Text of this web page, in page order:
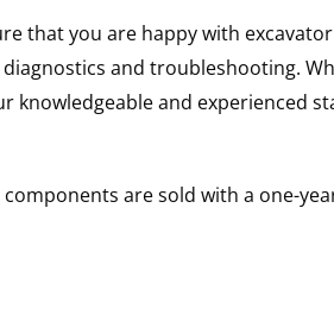
that you are happy with
and troubleshooting.
and experienced
are sold with a one-